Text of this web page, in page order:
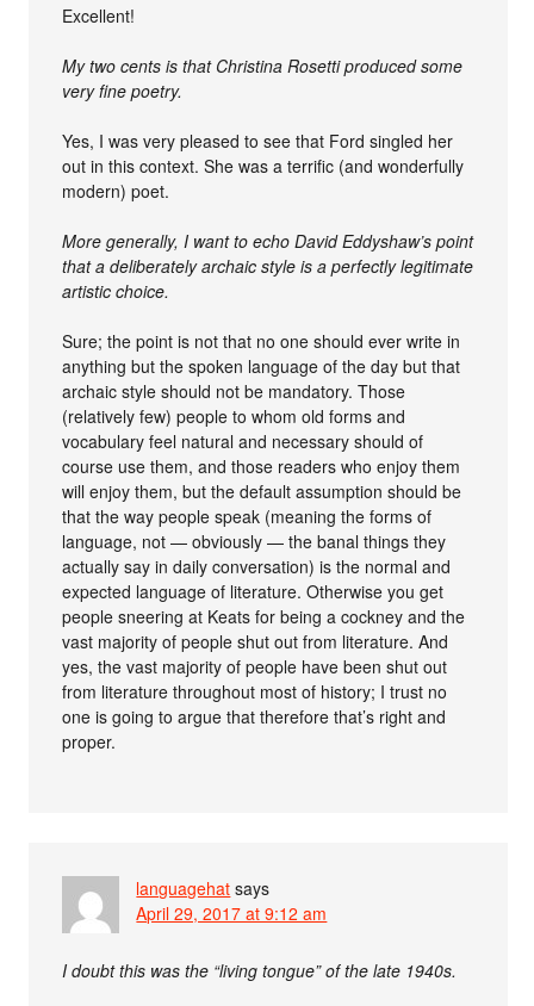
Excellent!
My two cents is that Christina Rosetti produced some
very fine poetry.
Yes, I was very pleased to see that Ford singled her
out in this context. She was a terrific (and wonderfully
modern) poet.
More generally, I want to echo David Eddyshaw’s point
that a deliberately archaic style is a perfectly legitimate
artistic choice.
Sure; the point is not that no one should ever write in
anything but the spoken language of the day but that
archaic style should not be mandatory. Those
(relatively few) people to whom old forms and
vocabulary feel natural and necessary should of
course use them, and those readers who enjoy them
will enjoy them, but the default assumption should be
that the way people speak (meaning the forms of
language, not — obviously — the banal things they
actually say in daily conversation) is the normal and
expected language of literature. Otherwise you get
people sneering at Keats for being a cockney and the
vast majority of people shut out from literature. And
yes, the vast majority of people have been shut out
from literature throughout most of history; I trust no
one is going to argue that therefore that’s right and
proper.
languagehat says
April 29, 2017 at 9:12 am
I doubt this was the “living tongue” of the late 1940s.